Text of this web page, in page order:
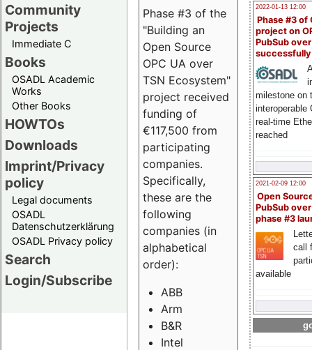
Community
Projects
Immediate C
Books
OSADL Academic
Works
Other Books
HOWTOs
Downloads
Imprint/Privacy
policy
Legal documents
OSADL
Datenschutzerklärung
OSADL Privacy policy
Search
Login/Subscribe
2022-01-13 12:00
Phase #3 of
project on
PubSub over
milestone on
interoperable
real-time
reached
2021-02-09 12:00
Open
PubSub
phase #3
call
available
Phase #3 of the
"Building an
Open Source
OPC UA over
TSN Ecosystem"
project received
funding of
€117,500 from
participating
companies.
Specifically,
these are the
following
companies (in
alphabetical
order):
ABB
Arm
B&R
Intel